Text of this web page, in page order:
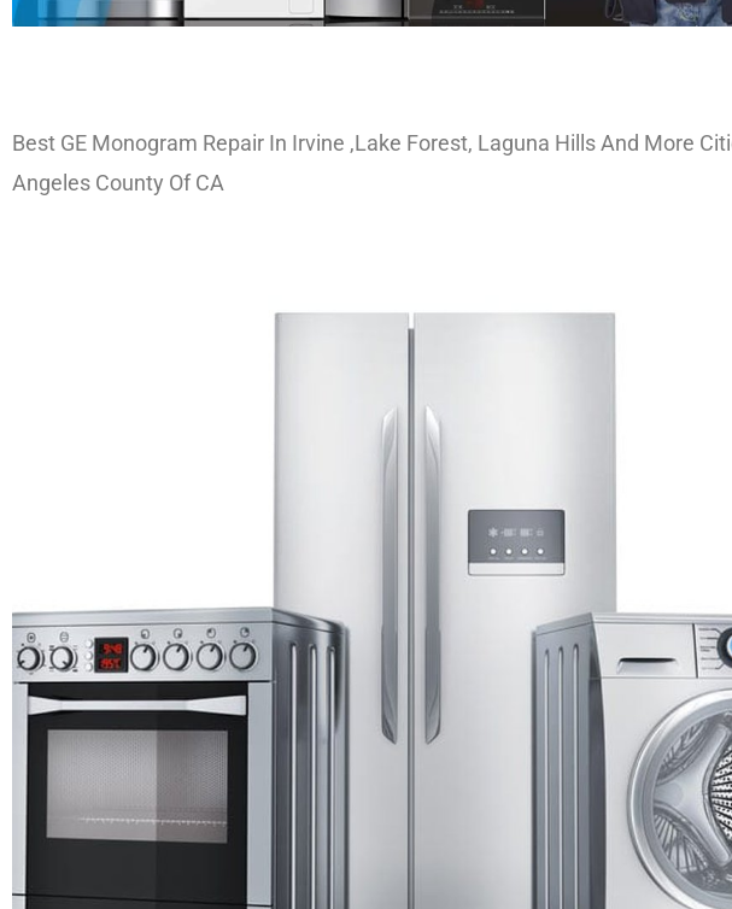
Best GE Monogram Repair In Irvine ,Lake Forest, Laguna Hills And More
Angeles County Of CA